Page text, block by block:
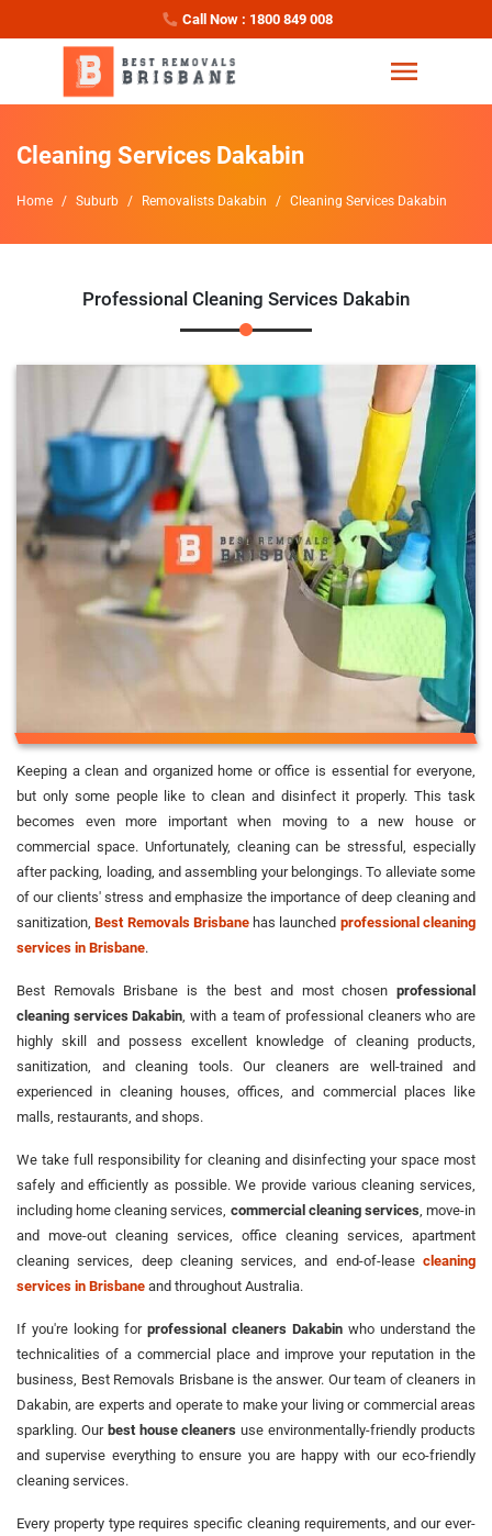
Call Now : 1800 849 008
Cleaning Services Dakabin
Home Suburb Removalists Dakabin Cleaning Services Dakabin
Professional Cleaning Services Dakabin
Keeping a clean and organized home or office is essential for everyone,
but only some people like to clean and disinfect it properly. This task
becomes even more important when moving to a new house or
commercial space. Unfortunately, cleaning can be stressful, especially
after packing, loading, and assembling your belongings. To alleviate some
of our clients' stress and emphasize the importance of deep cleaning and
sanitization,Best Removals Brisbanehas launched professional cleaning
services in Brisbane.
Best Removals Brisbane is the best and most chosen professional
cleaning services Dakabin , with a team of professional cleaners who are
highly skill and possess excellent knowledge of cleaning products,
sanitization, and cleaning tools. Our cleaners are well-trained and
experienced in cleaning houses, offices, and commercial places like
malls, restaurants, and shops.
We take full responsibility for cleaning and disinfecting your space most
safely and efficiently as possible. We provide various cleaning services,
including home cleaning services, commercial cleaning services, move-in
and move-out cleaning services, office cleaning services, apartment
cleaning services, deep cleaning services, and end-of-lease cleaning
services in Brisbane and throughout Australia.
If you're looking for professional cleaners Dakabin who understand the
technicalities of a commercial place and improve your reputation in the
business, Best Removals Brisbane is the answer. Our team of cleaners in
Dakabin, are experts and operate to make your living or commercial areas
sparkling. Our best house cleaners use environmentally-friendly products
and supervise everything to ensure you are happy with our eco-friendly
cleaning services.
Every property type requires specific cleaning requirements, and our ever-